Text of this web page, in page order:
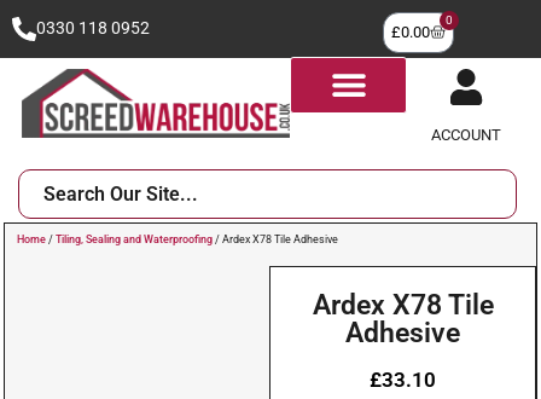
0330 118 0952 £0.00
0
ACCOUNT
Home / Tiling, Sealing and Waterproofing / Ardex X78 Tile Adhesive
Ardex X78 Tile
Adhesive
£33.10